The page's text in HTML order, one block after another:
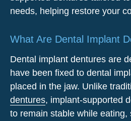
needs, helping restore your
What Are Dental Implant
Dental implant dentures are
have been fixed to dental
placed in the jaw. Unlike
dentures, implant-supported
to remain stable while eating,